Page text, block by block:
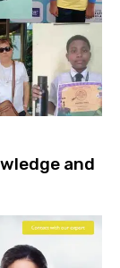
and